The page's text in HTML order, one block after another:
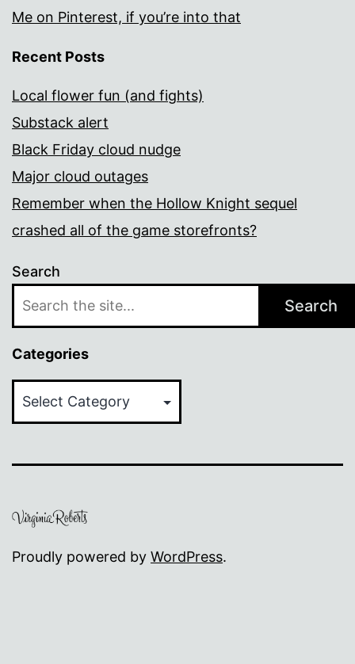
Me on Pinterest, if you’re into that
Recent Posts
Local flower fun (and fights)
Substack alert
Black Friday cloud nudge
Major cloud outages
Remember when the Hollow Knight sequel
crashed all of the game storefronts?
Search
Search
Categories
Proudly powered by WordPress.